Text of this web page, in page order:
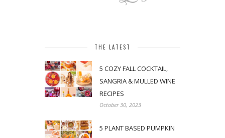
THE LATEST
5 COZY FALL COCKTAIL,
SANGRIA & MULLED WINE
RECIPES
October 30, 2023
5 PLANT BASED PUMPKIN